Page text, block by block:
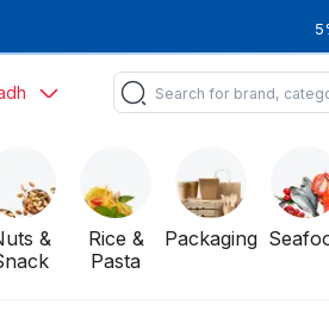
&
Rice &
Pasta
Packaging